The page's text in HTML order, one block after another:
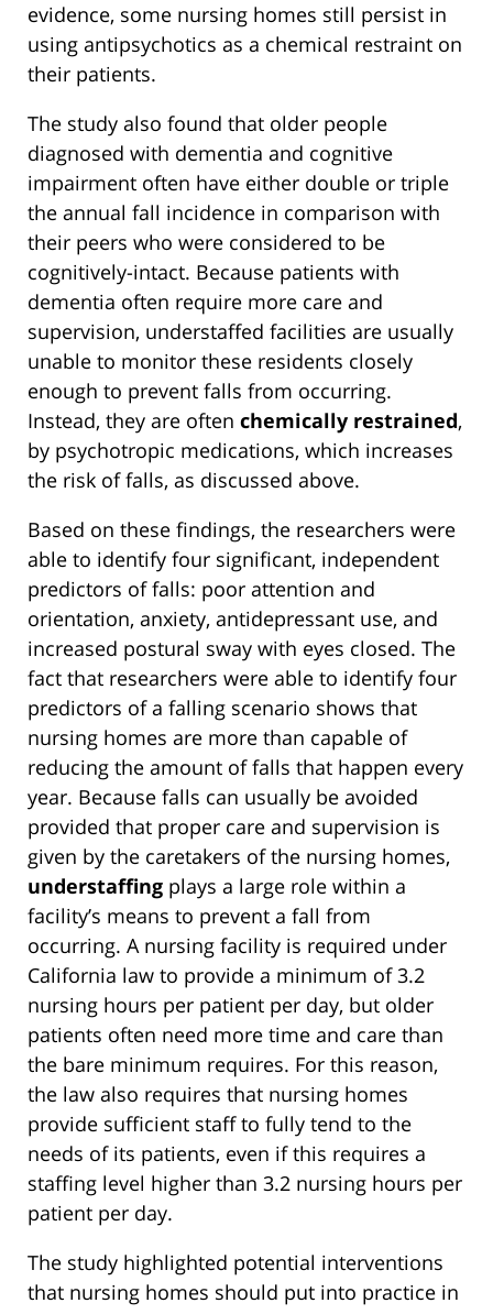
evidence, some nursing homes still persist in
using antipsychotics as a chemical restraint on
their patients.
The study also found that older people
diagnosed with dementia and cognitive
impairment often have either double or triple
the annual fall incidence in comparison with
their peers who were considered to be
cognitively-intact. Because patients with
dementia often require more care and
supervision, understaffed facilities are usually
unable to monitor these residents closely
enough to prevent falls from occurring.
Instead, they are often chemically restrained,
by psychotropic medications, which increases
the risk of falls, as discussed above.
Based on these findings, the researchers were
able to identify four significant, independent
predictors of falls: poor attention and
orientation, anxiety, antidepressant use, and
increased postural sway with eyes closed. The
fact that researchers were able to identify four
predictors of a falling scenario shows that
nursing homes are more than capable of
reducing the amount of falls that happen every
year. Because falls can usually be avoided
provided that proper care and supervision is
given by the caretakers of the nursing homes,
understaffing plays a large role within a
facility’s means to prevent a fall from
occurring. A nursing facility is required under
California law to provide a minimum of 3.2
nursing hours per patient per day, but older
patients often need more time and care than
the bare minimum requires. For this reason,
the law also requires that nursing homes
provide sufficient staff to fully tend to the
needs of its patients, even if this requires a
staffing level higher than 3.2 nursing hours per
patient per day.
The study highlighted potential interventions
that nursing homes should put into practice in